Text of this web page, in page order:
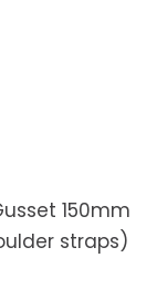
150mm
straps)